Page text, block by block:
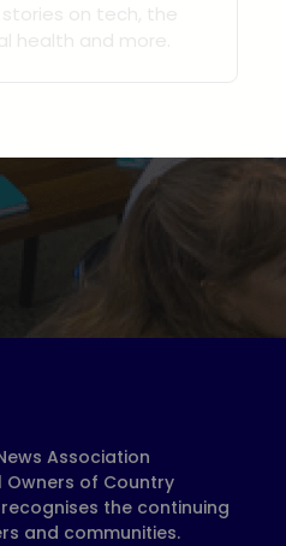
Association
of Country
the continuing
and communities.